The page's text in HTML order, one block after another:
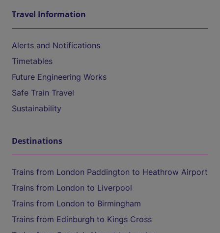
Travel Information
Alerts and Notifications
Timetables
Future Engineering Works
Safe Train Travel
Sustainability
Destinations
Trains from London Paddington to Heathrow Airport
Trains from London to Liverpool
Trains from London to Birmingham
Trains from Edinburgh to Kings Cross